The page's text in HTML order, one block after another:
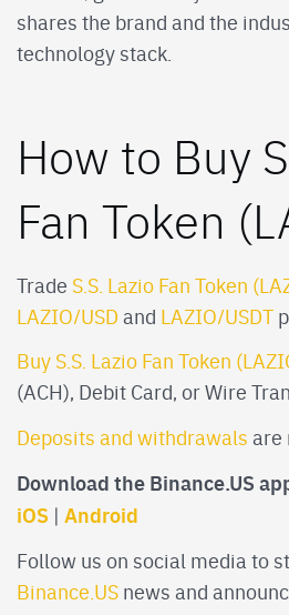
shares the brand and the
technology stack.
How to Buy
Fan Token
Trade S.S. Lazio Fan Token
LAZIO/USD and LAZIO/USDT
Buy S.S. Lazio Fan Token
(ACH), Debit Card, or Wire
Deposits and withdrawals are
Download the Binance.US
iOS | Android
Follow us on social media to
Binance.US news and